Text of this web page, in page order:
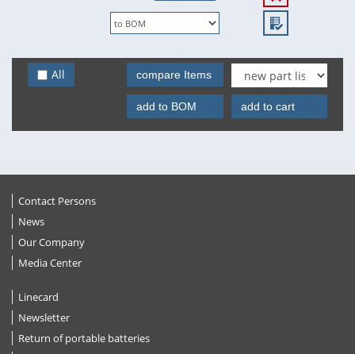
All compare Items
add to BOM add to cart
Contact Persons
News
Our Company
Media Center
Linecard
Newsletter
Return of portable batteries